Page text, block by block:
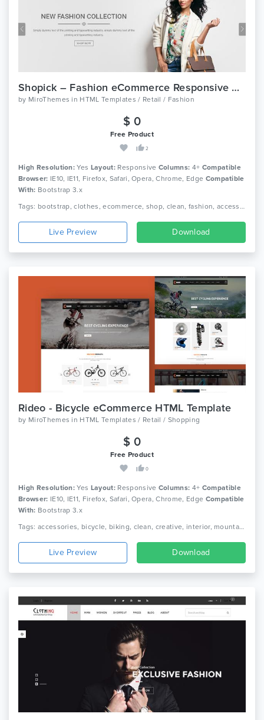
Shopick – Fashion eCommerce Responsive Bootstrap Template
by MiroThemes in HTML Templates / Retail / Fashion
$ 0
Free Product
2
High Resolution: Yes Layout: Responsive Columns: 4+ Compatible
Browser: IE10, IE11, Firefox, Safari, Opera, Chrome, Edge Compatible
With: Bootstrap 3.x
Tags: bootstrap, clothes, ecommerce, shop, clean, fashion, accessories, beautiful, html5, dress, responsive, shopping, retail, clothing, boutique
Live Preview Download
Rideo - Bicycle eCommerce HTML Template
by MiroThemes in HTML Templates / Retail / Shopping
$ 0
Free Product
0
High Resolution: Yes Layout: Responsive Columns: 4+ Compatible
Browser: IE10, IE11, Firefox, Safari, Opera, Chrome, Edge Compatible
With: Bootstrap 3.x
Tags: accessories, bicycle, biking, clean, creative, interior, mountain biking, responsive, shopping, sport, store, retail, shop, bootstrap, ecommerce
Live Preview Download